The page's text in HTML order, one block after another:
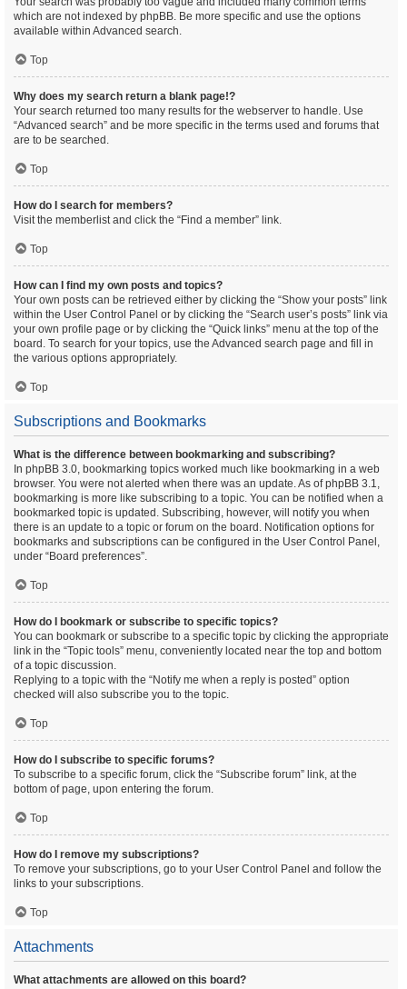
which are not indexed by phpBB. Be more specific and use the options
available within Advanced search.
Top
Why does my search return a blank page!?
Your search returned too many results for the webserver to handle. Use
“Advanced search” and be more specific in the terms used and forums that
are to be searched.
Top
How do I search for members?
Visit the memberlist and click the “Find a member” link.
Top
How can I find my own posts and topics?
Your own posts can be retrieved either by clicking the “Show your posts” link
within the User Control Panel or by clicking the “Search user’s posts” link via
your own profile page or by clicking the “Quick links” menu at the top of the
board. To search for your topics, use the Advanced search page and fill in
the various options appropriately.
Top
Subscriptions and Bookmarks
What is the difference between bookmarking and subscribing?
In phpBB 3.0, bookmarking topics worked much like bookmarking in a web
browser. You were not alerted when there was an update. As of phpBB 3.1,
bookmarking is more like subscribing to a topic. You can be notified when a
bookmarked topic is updated. Subscribing, however, will notify you when
there is an update to a topic or forum on the board. Notification options for
bookmarks and subscriptions can be configured in the User Control Panel,
under “Board preferences”.
Top
How do I bookmark or subscribe to specific topics?
You can bookmark or subscribe to a specific topic by clicking the appropriate
link in the “Topic tools” menu, conveniently located near the top and bottom
of a topic discussion.
Replying to a topic with the “Notify me when a reply is posted” option
checked will also subscribe you to the topic.
Top
How do I subscribe to specific forums?
To subscribe to a specific forum, click the “Subscribe forum” link, at the
bottom of page, upon entering the forum.
Top
How do I remove my subscriptions?
To remove your subscriptions, go to your User Control Panel and follow the
links to your subscriptions.
Top
Attachments
What attachments are allowed on this board?